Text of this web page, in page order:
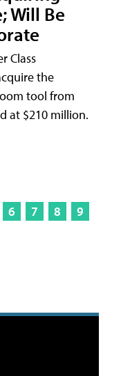
Will Be
Class
the
tool from
at $210 million.
6 7 8
9